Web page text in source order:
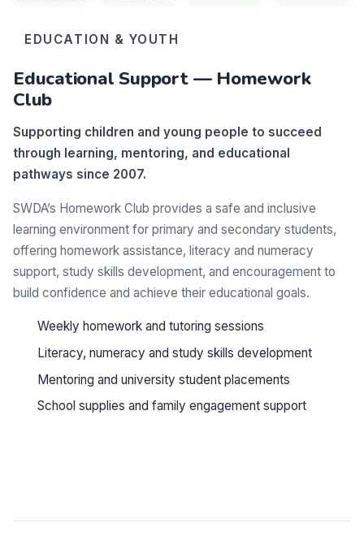
EDUCATION & YOUTH
Educational Support — Homework
Club
Supporting children and young people to succeed
through learning, mentoring, and educational
pathways since 2007.
SWDA’s Homework Club provides a safe and inclusive
learning environment for primary and secondary students,
offering homework assistance, literacy and numeracy
support, study skills development, and encouragement to
build confidence and achieve their educational goals.
Weekly homework and tutoring sessions
Literacy, numeracy and study skills development
Mentoring and university student placements
School supplies and family engagement support